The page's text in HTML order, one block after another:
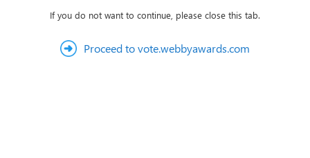
If you do not want to continue, please close this tab.
Proceed to vote.webbyawards.com